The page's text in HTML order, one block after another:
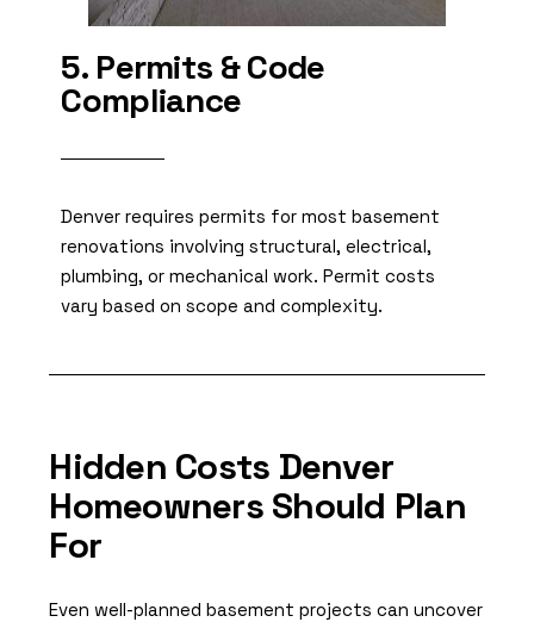
5. Permits & Code
Compliance
Denver requires permits for most basement
renovations involving structural, electrical,
plumbing, or mechanical work. Permit costs
vary based on scope and complexity.
Hidden Costs Denver
Homeowners Should Plan
For
Even well-planned basement projects can uncover